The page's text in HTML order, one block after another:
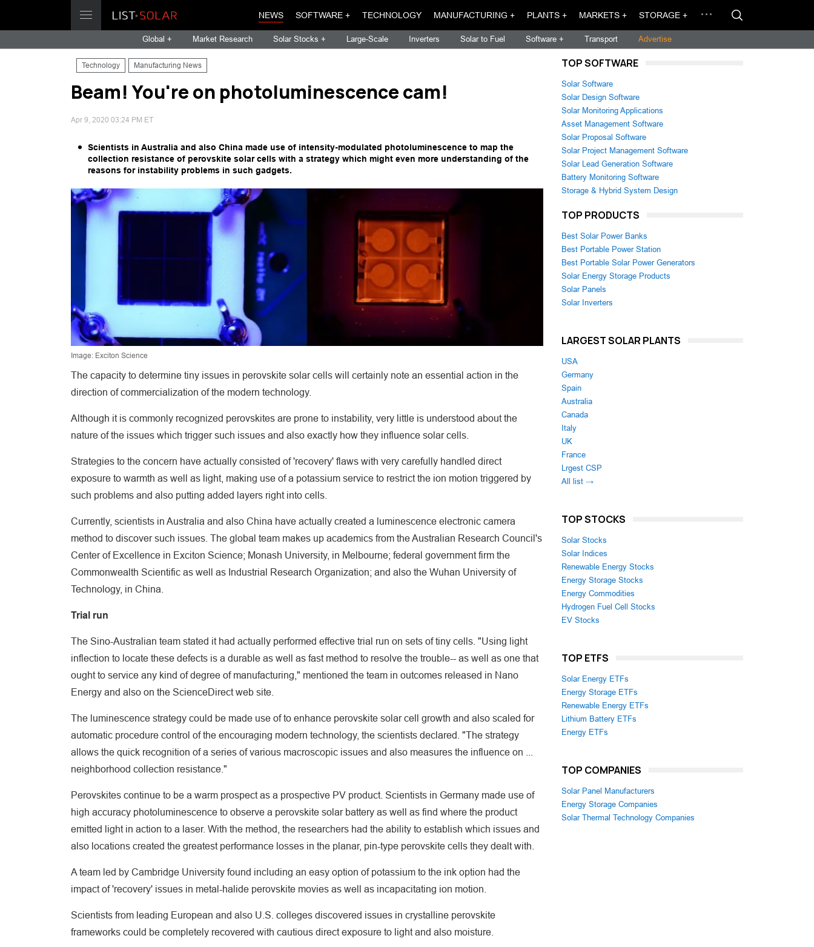
NEWS SOFTWARE + TECHNOLOGY MANUFACTURING + PLANTS + MARKETS + STORAGE +
Global + Market Research Solar Stocks + Large-Scale Inverters Solar to Fuel Software + Transport Advertise
Technology Manufacturing News
Beam! You're on photoluminescence cam!
Apr 9, 2020 03:24 PM ET
Scientists in Australia and also China made use of intensity-modulated photoluminescence to map the
collection resistance of perovskite solar cells with a strategy which might even more understanding of the
reasons for instability problems in such gadgets.
Image: Exciton Science
The capacity to determine tiny issues in perovskite solar cells will certainly note an essential action in the
direction of commercialization of the modern technology.
Although it is commonly recognized perovskites are prone to instability, very little is understood about the
nature of the issues which trigger such issues and also exactly how they influence solar cells.
Strategies to the concern have actually consisted of 'recovery' flaws with very carefully handled direct
exposure to warmth as well as light, making use of a potassium service to restrict the ion motion triggered by
such problems and also putting added layers right into cells.
Currently, scientists in Australia and also China have actually created a luminescence electronic camera
method to discover such issues. The global team makes up academics from the Australian Research Council's
Center of Excellence in Exciton Science; Monash University, in Melbourne; federal government firm the
Commonwealth Scientific as well as Industrial Research Organization; and also the Wuhan University of
Technology, in China.
Trial run
The Sino-Australian team stated it had actually performed effective trial run on sets of tiny cells. "Using light
inflection to locate these defects is a durable as well as fast method to resolve the trouble-- as well as one that
ought to service any kind of degree of manufacturing," mentioned the team in outcomes released in Nano
Energy and also on the ScienceDirect web site.
The luminescence strategy could be made use of to enhance perovskite solar cell growth and also scaled for
automatic procedure control of the encouraging modern technology, the scientists declared. "The strategy
allows the quick recognition of a series of various macroscopic issues and also measures the influence on ...
neighborhood collection resistance."
Perovskites continue to be a warm prospect as a prospective PV product. Scientists in Germany made use of
high accuracy photoluminescence to observe a perovskite solar battery as well as find where the product
emitted light in action to a laser. With the method, the researchers had the ability to establish which issues and
also locations created the greatest performance losses in the planar, pin-type perovskite cells they dealt with.
A team led by Cambridge University found including an easy option of potassium to the ink option had the
impact of 'recovery' issues in metal-halide perovskite movies as well as incapacitating ion motion.
Scientists from leading European and also U.S. colleges discovered issues in crystalline perovskite
frameworks could be completely recovered with cautious direct exposure to light and also moisture.
TOP SOFTWARE
Solar Software
Solar Design Software
Solar Monitoring Applications
Asset Management Software
Solar Proposal Software
Solar Project Management Software
Solar Lead Generation Software
Battery Monitoring Software
Storage & Hybrid System Design
TOP PRODUCTS
Best Solar Power Banks
Best Portable Power Station
Best Portable Solar Power Generators
Solar Energy Storage Products
Solar Panels
Solar Inverters
LARGEST SOLAR PLANTS
USA
Germany
Spain
Australia
Canada
Italy
UK
France
Lrgest CSP
All list →
TOP STOCKS
Solar Stocks
Solar Indices
Renewable Energy Stocks
Energy Storage Stocks
Energy Commodities
Hydrogen Fuel Cell Stocks
EV Stocks
TOP ETFS
Solar Energy ETFs
Energy Storage ETFs
Renewable Energy ETFs
Lithium Battery ETFs
Energy ETFs
TOP COMPANIES
Solar Panel Manufacturers
Energy Storage Companies
Solar Thermal Technology Companies